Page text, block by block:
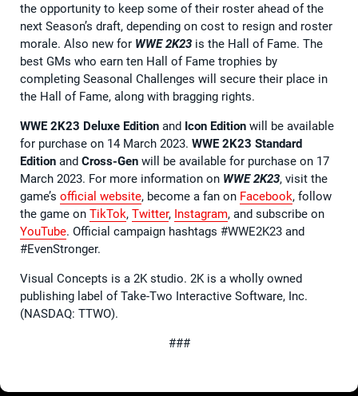
the opportunity to keep some of their roster ahead of the
next Season’s draft, depending on cost to resign and roster
morale. Also new for WWE 2K23 is the Hall of Fame. The
best GMs who earn ten Hall of Fame trophies by
completing Seasonal Challenges will secure their place in
the Hall of Fame, along with bragging rights.
WWE 2K23 Deluxe Edition and Icon Edition will be available
for purchase on 14 March 2023. WWE 2K23 Standard
Edition and Cross-Gen will be available for purchase on 17
March 2023. For more information on WWE 2K23, visit the
game’s official website, become a fan on Facebook, follow
the game on TikTok, Twitter, Instagram, and subscribe on
YouTube. Official campaign hashtags #WWE2K23 and
#EvenStronger.
Visual Concepts is a 2K studio. 2K is a wholly owned
publishing label of Take-Two Interactive Software, Inc.
(NASDAQ: TTWO).
###